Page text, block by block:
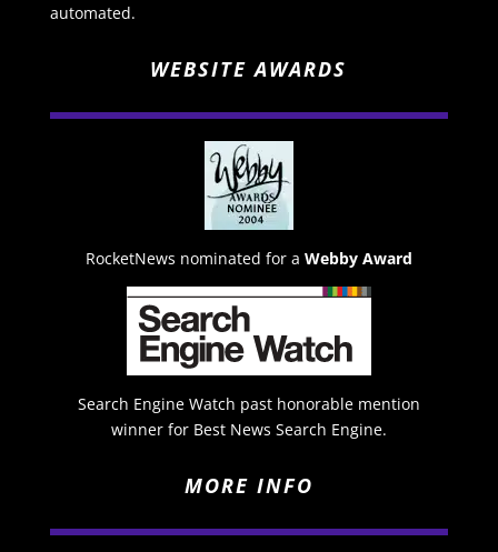
automated.
WEBSITE AWARDS
RocketNews nominated for a Webby Award
Search Engine Watch past honorable mention
winner for Best News Search Engine.
MORE INFO